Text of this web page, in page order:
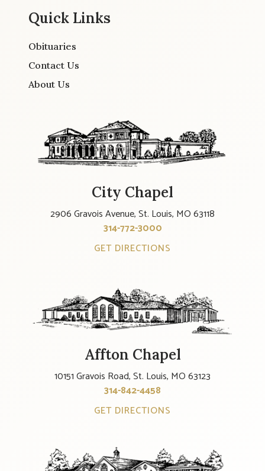
Quick Links
Obituaries
Contact Us
About Us
City Chapel
2906 Gravois Avenue, St. Louis, MO 63118
314-772-3000
GET DIRECTIONS
Affton Chapel
10151 Gravois Road, St. Louis, MO 63123
314-842-4458
GET DIRECTIONS